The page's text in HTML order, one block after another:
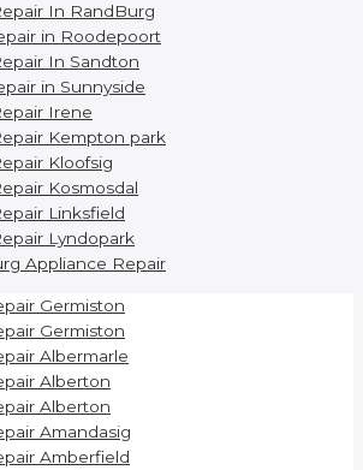
In RandBurg
in Roodepoort
In Sandton
in Sunnyside
Irene
Kempton park
Kloofsig
Kosmosdal
Linksfield
Lyndopark
Appliance Repair
Germiston
Germiston
Albermarle
Alberton
Alberton
Amandasig
Amberfield